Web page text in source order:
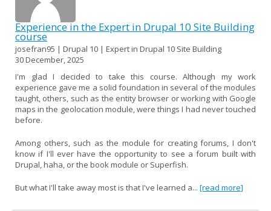
Experience in the Expert in Drupal 10 Site Building
course
josefran95 | Drupal 10 | Expert in Drupal 10 Site Building
30 December, 2025
I'm glad I decided to take this course. Although my work
experience gave me a solid foundation in several of the modules
taught, others, such as the entity browser or working with Google
maps in the geolocation module, were things I had never touched
before.
Among others, such as the module for creating forums, I don't
know if I'll ever have the opportunity to see a forum built with
Drupal, haha, or the book module or Superfish.
But what I'll take away most is that I've learned a... [read more]